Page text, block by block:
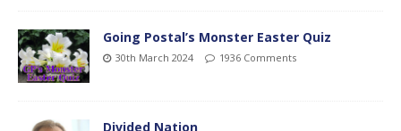
Going Postal’s Monster Easter Quiz
30th March 2024 1936 Comments
Divided Nation